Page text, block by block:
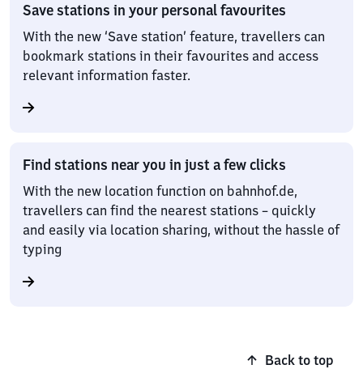
Save stations in your personal favourites
With the new ‘Save station’ feature, travellers can
bookmark stations in their favourites and access
relevant information faster.
Find stations near you in just a few clicks
With the new location function on bahnhof.de,
travellers can find the nearest stations – quickly
and easily via location sharing, without the hassle of
typing
Back to top